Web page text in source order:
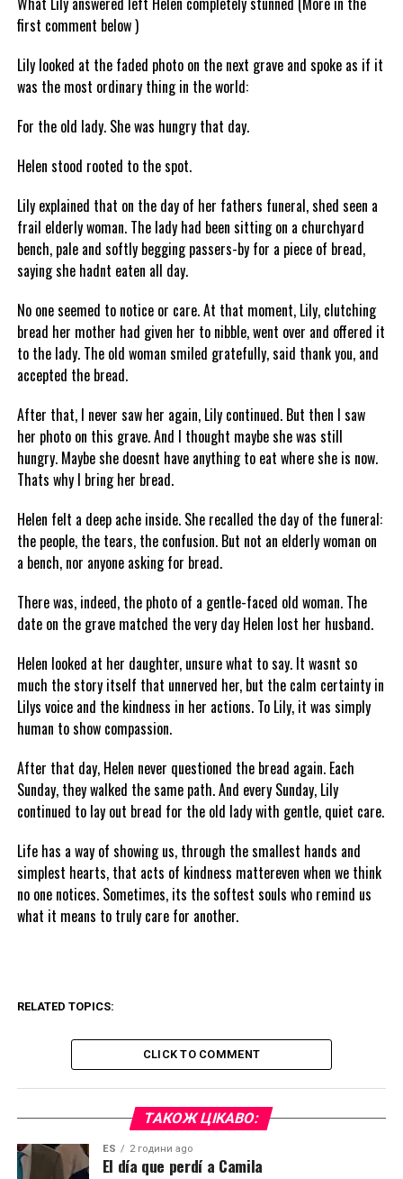
first comment below )
Lily looked at the faded photo on the next grave and spoke as if it
was the most ordinary thing in the world:
For the old lady. She was hungry that day.
Helen stood rooted to the spot.
Lily explained that on the day of her fathers funeral, shed seen a
frail elderly woman. The lady had been sitting on a churchyard
bench, pale and softly begging passers-by for a piece of bread,
saying she hadnt eaten all day.
No one seemed to notice or care. At that moment, Lily, clutching
bread her mother had given her to nibble, went over and offered it
to the lady. The old woman smiled gratefully, said thank you, and
accepted the bread.
After that, I never saw her again, Lily continued. But then I saw
her photo on this grave. And I thought maybe she was still
hungry. Maybe she doesnt have anything to eat where she is now.
Thats why I bring her bread.
Helen felt a deep ache inside. She recalled the day of the funeral:
the people, the tears, the confusion. But not an elderly woman on
a bench, nor anyone asking for bread.
There was, indeed, the photo of a gentle-faced old woman. The
date on the grave matched the very day Helen lost her husband.
Helen looked at her daughter, unsure what to say. It wasnt so
much the story itself that unnerved her, but the calm certainty in
Lilys voice and the kindness in her actions. To Lily, it was simply
human to show compassion.
After that day, Helen never questioned the bread again. Each
Sunday, they walked the same path. And every Sunday, Lily
continued to lay out bread for the old lady with gentle, quiet care.
Life has a way of showing us, through the smallest hands and
simplest hearts, that acts of kindness mattereven when we think
no one notices. Sometimes, its the softest souls who remind us
what it means to truly care for another.
RELATED TOPICS:
CLICK TO COMMENT
ТАКОЖ ЦІКАВО:
ES 2 години ago
El día que perdí a Camila